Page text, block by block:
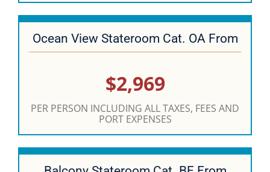
Ocean View Stateroom Cat. OA From
$2,969
PER PERSON INCLUDING ALL TAXES, FEES AND
PORT EXPENSES